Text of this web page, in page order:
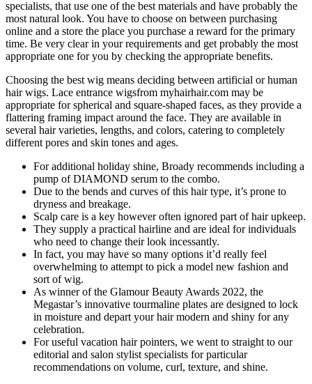
specialists, that use one of the best materials and have probably the
most natural look. You have to choose on between purchasing
online and a store the place you purchase a reward for the primary
time. Be very clear in your requirements and get probably the most
appropriate one for you by checking the appropriate benefits.
Choosing the best wig means deciding between artificial or human
hair wigs. Lace entrance wigsfrom myhairhair.com may be
appropriate for spherical and square-shaped faces, as they provide a
flattering framing impact around the face. They are available in
several hair varieties, lengths, and colors, catering to completely
different pores and skin tones and ages.
For additional holiday shine, Broady recommends including a
pump of DIAMOND serum to the combo.
Due to the bends and curves of this hair type, it’s prone to
dryness and breakage.
Scalp care is a key however often ignored part of hair upkeep.
They supply a practical hairline and are ideal for individuals
who need to change their look incessantly.
In fact, you may have so many options it’d really feel
overwhelming to attempt to pick a model new fashion and
sort of wig.
As winner of the Glamour Beauty Awards 2022, the
Megastar’s innovative tourmaline plates are designed to lock
in moisture and depart your hair modern and shiny for any
celebration.
For useful vacation hair pointers, we went to straight to our
editorial and salon stylist specialists for particular
recommendations on volume, curl, texture, and shine.